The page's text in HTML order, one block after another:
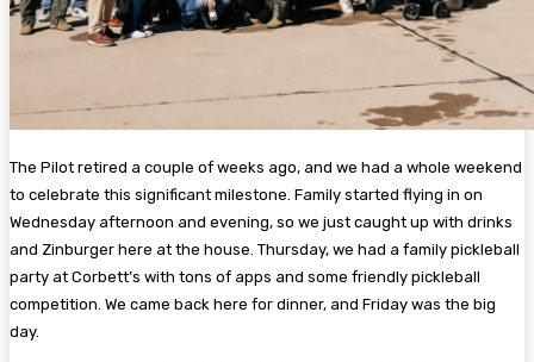
The Pilot retired a couple of weeks ago, and we had a whole weekend
to celebrate this significant milestone. Family started flying in on
Wednesday afternoon and evening, so we just caught up with drinks
and Zinburger here at the house. Thursday, we had a family pickleball
party at Corbett’s with tons of apps and some friendly pickleball
competition. We came back here for dinner, and Friday was the big
day.